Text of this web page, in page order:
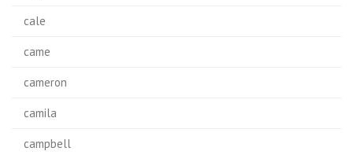
cale
came
cameron
camila
campbell